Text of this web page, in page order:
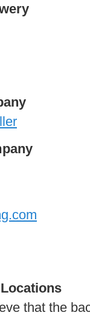
that the